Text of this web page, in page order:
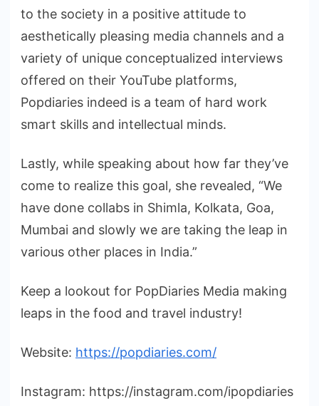
to the society in a positive attitude to
aesthetically pleasing media channels and a
variety of unique conceptualized interviews
offered on their YouTube platforms,
Popdiaries indeed is a team of hard work
smart skills and intellectual minds.
Lastly, while speaking about how far they’ve
come to realize this goal, she revealed, “We
have done collabs in Shimla, Kolkata, Goa,
Mumbai and slowly we are taking the leap in
various other places in India.”
Keep a lookout for PopDiaries Media making
leaps in the food and travel industry!
Website: https://popdiaries.com/
Instagram: https://instagram.com/ipopdiaries